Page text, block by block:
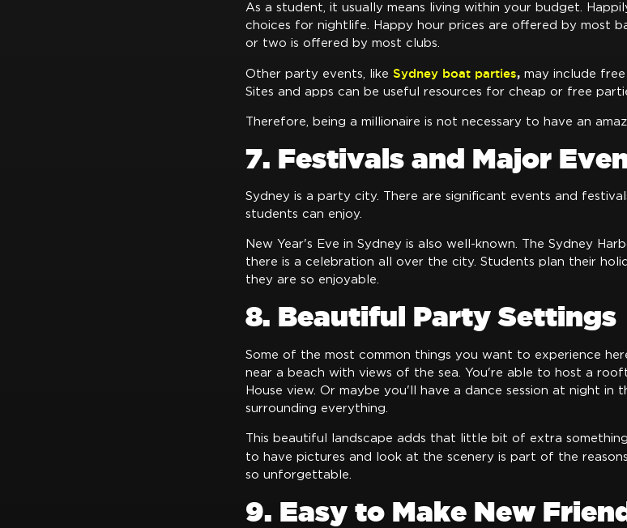
As a student, it usually means living within your budget.
choices for nightlife. Happy hour prices are offered by most
or two is offered by most clubs.
Other party events, like Sydney boat parties, may include
Sites and apps can be useful resources for cheap or free
Therefore, being a millionaire is not necessary to have an
7. Festivals and Major
Sydney is a party city. There are significant events and
students can enjoy.
New Year's Eve in Sydney is also well-known. The Sydney
there is a celebration all over the city. Students plan their
they are so enjoyable.
8. Beautiful Party Settings
Some of the most common things you want to experience
near a beach with views of the sea. You're able to host a
House view. Or maybe you'll have a dance session at night in
surrounding everything.
This beautiful landscape adds that little bit of extra
to have pictures and look at the scenery is part of the
so unforgettable.
9. Easy to Make New